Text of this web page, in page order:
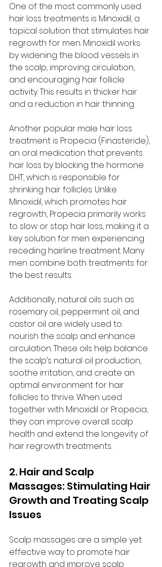
One of the most commonly used
hair loss treatments is Minoxidil, a
topical solution that stimulates hair
regrowth for men. Minoxidil works
by widening the blood vessels in
the scalp, improving circulation,
and encouraging hair follicle
activity. This results in thicker hair
and a reduction in hair thinning.
Another popular male hair loss
treatment is Propecia (Finasteride),
an oral medication that prevents
hair loss by blocking the hormone
DHT, which is responsible for
shrinking hair follicles. Unlike
Minoxidil, which promotes hair
regrowth, Propecia primarily works
to slow or stop hair loss, making it a
key solution for men experiencing
receding hairline treatment. Many
men combine both treatments for
the best results.
Additionally, natural oils such as
rosemary oil, peppermint oil, and
castor oil are widely used to
nourish the scalp and enhance
circulation. These oils help balance
the scalp’s natural oil production,
soothe irritation, and create an
optimal environment for hair
follicles to thrive. When used
together with Minoxidil or Propecia,
they can improve overall scalp
health and extend the longevity of
hair regrowth treatments.
2. Hair and Scalp
Massages: Stimulating Hair
Growth and Treating Scalp
Issues
Scalp massages are a simple yet
effective way to promote hair
regrowth and improve scalp